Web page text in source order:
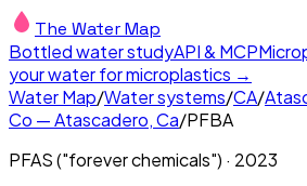
The Water Map
Bottled water studyAPI & MCP
your water for microplastics →
Water Map/Water systems/CA/
Co — Atascadero, Ca/PFBA
PFAS ("forever chemicals") · 2023